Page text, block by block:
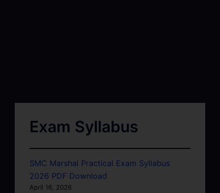
Exam Syllabus
SMC Marshal Practical Exam Syllabus
2026 PDF Download
April 16, 2026